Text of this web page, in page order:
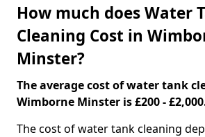
How much does Water
Cleaning Cost in
Minster?
The average cost of water tank
Wimborne Minster is £200 -
The cost of water tank cleaning